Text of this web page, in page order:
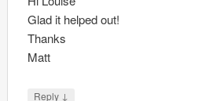
Glad it helped out!
Thanks
Matt
Reply ↓